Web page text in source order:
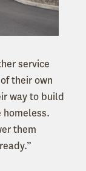
service
their own
way to build
homeless.
them